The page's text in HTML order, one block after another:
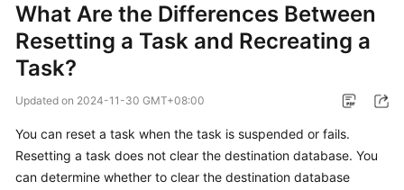
Service
Overview
Billing
Getting
Started
What Are the Differences Between
Resetting a Task and Recreating a
Task?
Updated on 2024-11-30 GMT+08:00
You can reset a task when the task is suspended or fails.
Resetting a task does not clear the destination database. You
can determine whether to clear the destination database